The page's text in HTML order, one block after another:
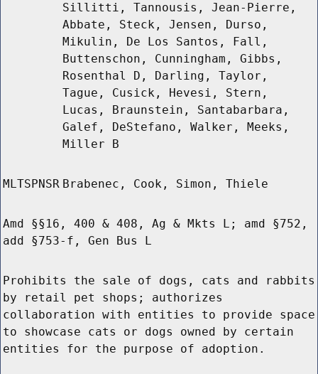
Sillitti, Tannousis, Jean-Pierre,
Abbate, Steck, Jensen, Durso,
Mikulin, De Los Santos, Fall,
Buttenschon, Cunningham, Gibbs,
Rosenthal D, Darling, Taylor,
Tague, Cusick, Hevesi, Stern,
Lucas, Braunstein, Santabarbara,
Galef, DeStefano, Walker, Meeks,
Miller B
MLTSPNSR Brabenec, Cook, Simon, Thiele
Amd §§16, 400 & 408, Ag & Mkts L; amd §752,
add §753-f, Gen Bus L
Prohibits the sale of dogs, cats and rabbits
by retail pet shops; authorizes
collaboration with entities to provide space
to showcase cats or dogs owned by certain
entities for the purpose of adoption.